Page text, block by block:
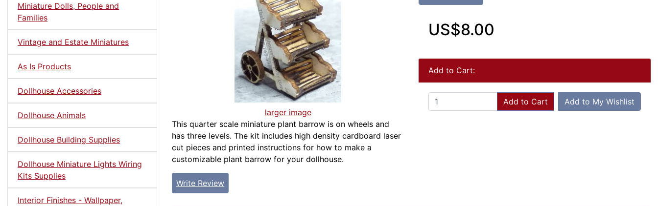
Miniature Dolls, People and
Families
Vintage and Estate Miniatures
As Is Products
Dollhouse Accessories
Dollhouse Animals
Dollhouse Building Supplies
Dollhouse Miniature Lights Wiring
Kits Supplies
Interior Finishes - Wallpaper,
larger image
This quarter scale miniature plant barrow is on wheels and
has three levels. The kit includes high density cardboard laser
cut pieces and printed instructions for how to make a
customizable plant barrow for your dollhouse.
Write Review
US$8.00
Add to Cart:
Add to Cart Add to My Wishlist